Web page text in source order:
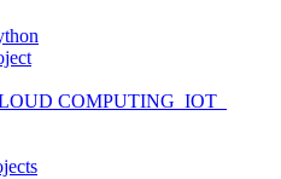
COMPUTING_IOT_